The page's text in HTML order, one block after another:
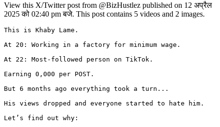
View this X/Twitter post from @BizHustlez published on 12 अप्रैल
2025 को 02:40 pm बजे. This post contains 5 videos and 2 images.
This is Khaby Lame.
At 20: Working in a factory for minimum wage.
At 22: Most-followed person on TikTok.
Earning 0,000 per POST.
But 6 months ago everything took a turn...
His views dropped and everyone started to hate him.
Let’s find out why: